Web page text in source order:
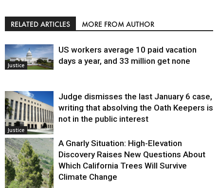
RELATED ARTICLES MORE FROM AUTHOR
Justice
US workers average 10 paid vacation
days a year, and 33 million get none
Justice
Judge dismisses the last January 6 case,
writing that absolving the Oath Keepers is
not in the public interest
A Gnarly Situation: High-Elevation
Discovery Raises New Questions About
Which California Trees Will Survive
Climate Change